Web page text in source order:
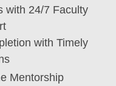
with 24/7 Faculty
with Timely
Mentorship